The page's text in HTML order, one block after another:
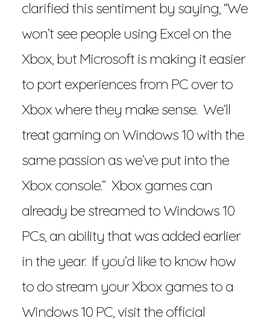
clarified this sentiment by saying, “We
won’t see people using Excel on the
Xbox, but Microsoft is making it easier
to port experiences from PC over to
Xbox where they make sense. We’ll
treat gaming on Windows 10 with the
same passion as we’ve put into the
Xbox console.” Xbox games can
already be streamed to Windows 10
PCs, an ability that was added earlier
in the year. If you’d like to know how
to do stream your Xbox games to a
Windows 10 PC, visit the official